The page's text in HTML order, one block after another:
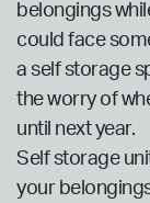
belongings
could face
a self storage
the worry of
until next year.
Self storage
your